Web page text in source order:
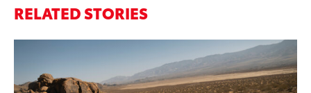
RELATED STORIES